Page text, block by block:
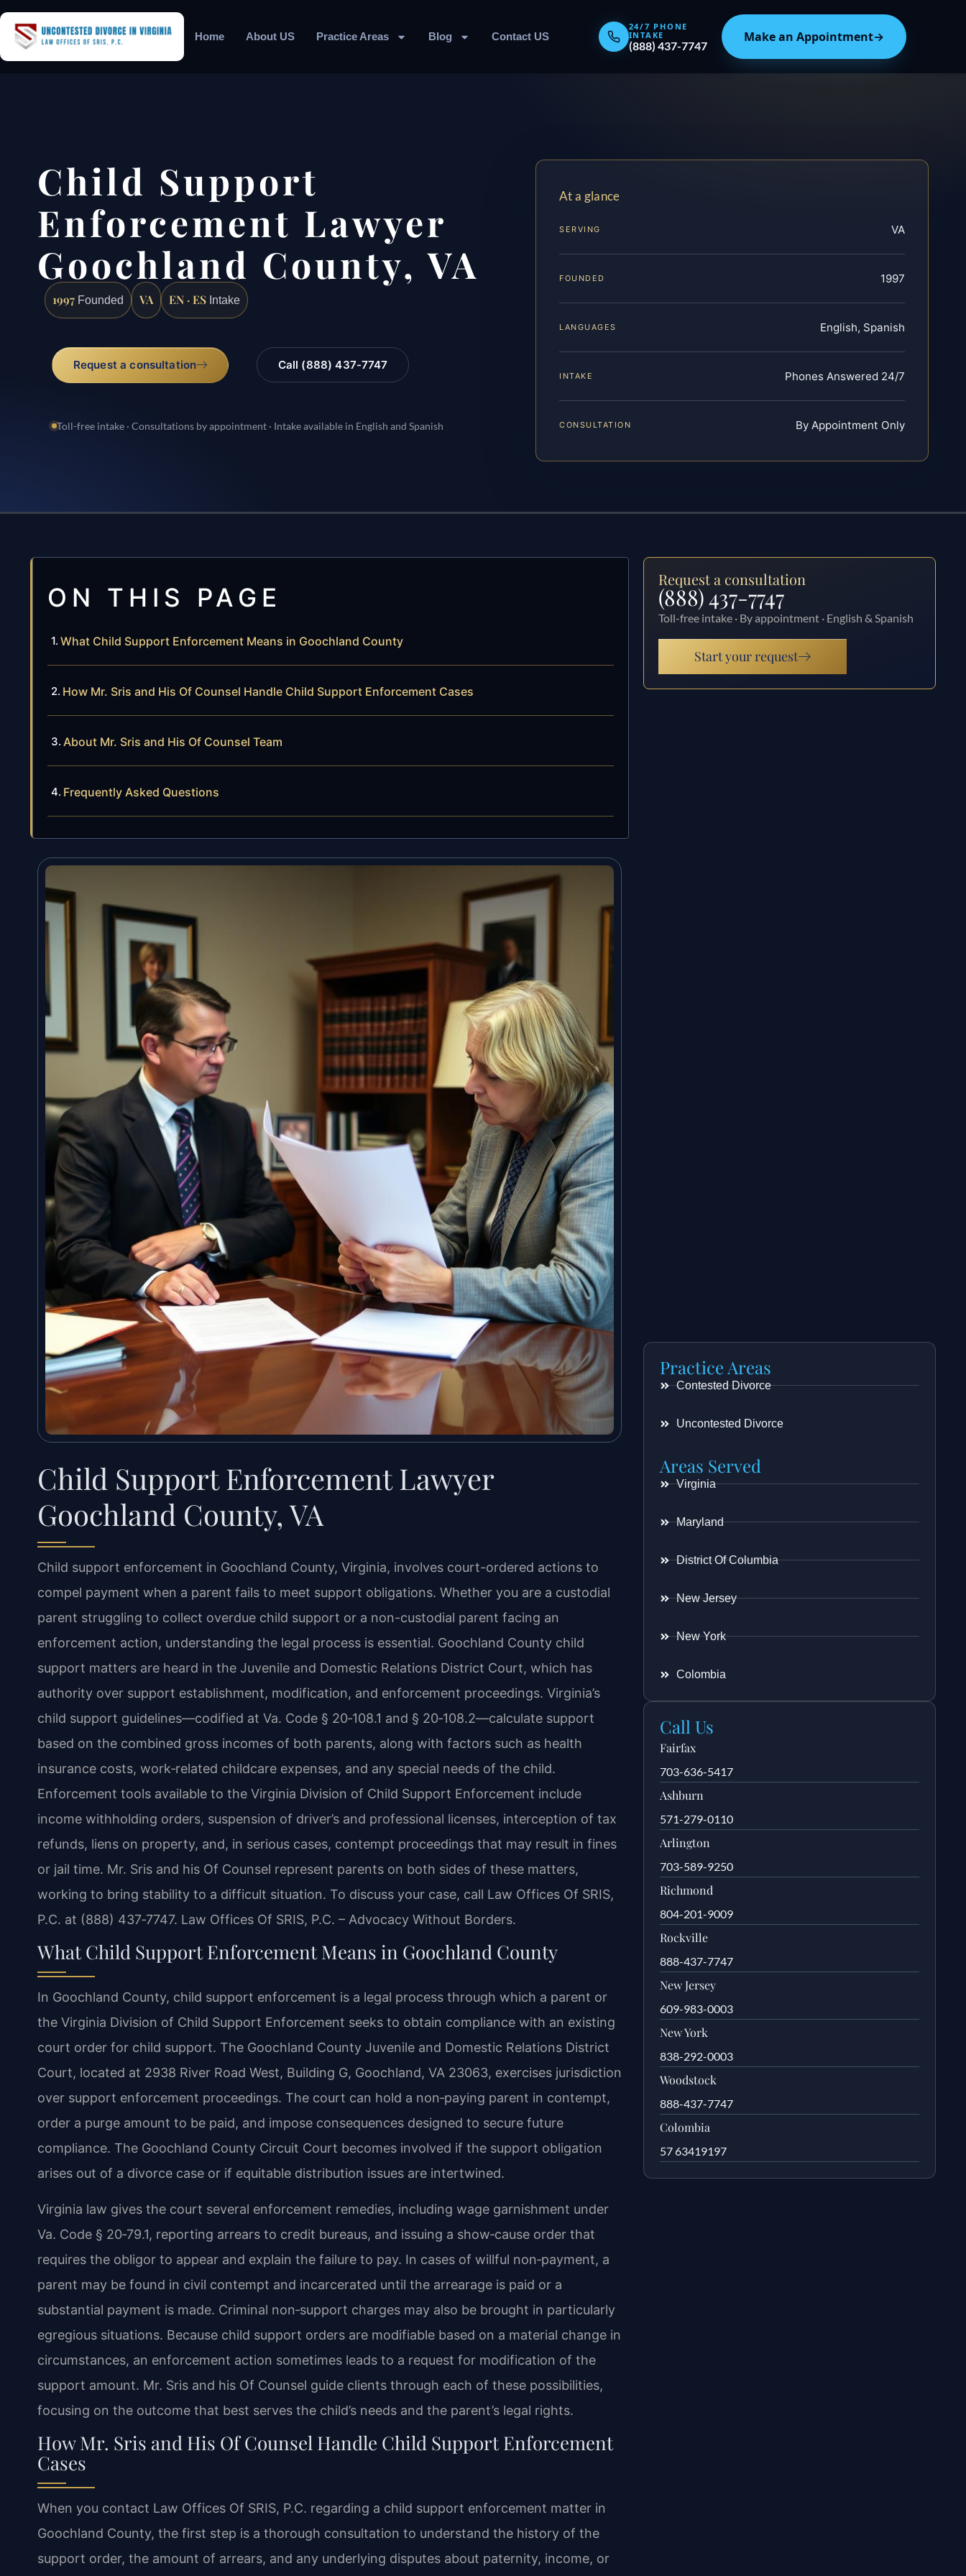
Home About US Practice Areas Blog Contact US
24/7 PHONE
INTAKE
(888) 437-7747
Make an Appointment→
Child Support
Enforcement Lawyer
Goochland County, VA
1997 Founded VA EN · ES Intake
Request a consultation Call (888) 437-7747
Toll-free intake · Consultations by appointment · Intake available in English and Spanish
At a glance
SERVING VA
FOUNDED 1997
LANGUAGES English, Spanish
INTAKE Phones Answered 24/7
CONSULTATION By Appointment Only
ON THIS PAGE
What Child Support Enforcement Means in Goochland County
How Mr. Sris and His Of Counsel Handle Child Support Enforcement Cases
About Mr. Sris and His Of Counsel Team
Frequently Asked Questions
Child Support Enforcement Lawyer
Goochland County, VA
Child support enforcement in Goochland County, Virginia, involves court-ordered actions to
compel payment when a parent fails to meet support obligations. Whether you are a custodial
parent struggling to collect overdue child support or a non-custodial parent facing an
enforcement action, understanding the legal process is essential. Goochland County child
support matters are heard in the Juvenile and Domestic Relations District Court, which has
authority over support establishment, modification, and enforcement proceedings. Virginia’s
child support guidelines—codified at Va. Code § 20‑108.1 and § 20‑108.2—calculate support
based on the combined gross incomes of both parents, along with factors such as health
insurance costs, work‑related childcare expenses, and any special needs of the child.
Enforcement tools available to the Virginia Division of Child Support Enforcement include
income withholding orders, suspension of driver’s and professional licenses, interception of tax
refunds, liens on property, and, in serious cases, contempt proceedings that may result in fines
or jail time. Mr. Sris and his Of Counsel represent parents on both sides of these matters,
working to bring stability to a difficult situation. To discuss your case, call Law Offices Of SRIS,
P.C. at (888) 437‑7747. Law Offices Of SRIS, P.C. – Advocacy Without Borders.
What Child Support Enforcement Means in Goochland County
In Goochland County, child support enforcement is a legal process through which a parent or
the Virginia Division of Child Support Enforcement seeks to obtain compliance with an existing
court order for child support. The Goochland County Juvenile and Domestic Relations District
Court, located at 2938 River Road West, Building G, Goochland, VA 23063, exercises jurisdiction
over support enforcement proceedings. The court can hold a non‑paying parent in contempt,
order a purge amount to be paid, and impose consequences designed to secure future
compliance. The Goochland County Circuit Court becomes involved if the support obligation
arises out of a divorce case or if equitable distribution issues are intertwined.
Virginia law gives the court several enforcement remedies, including wage garnishment under
Va. Code § 20‑79.1, reporting arrears to credit bureaus, and issuing a show‑cause order that
requires the obligor to appear and explain the failure to pay. In cases of willful non‑payment, a
parent may be found in civil contempt and incarcerated until the arrearage is paid or a
substantial payment is made. Criminal non‑support charges may also be brought in particularly
egregious situations. Because child support orders are modifiable based on a material change in
circumstances, an enforcement action sometimes leads to a request for modification of the
support amount. Mr. Sris and his Of Counsel guide clients through each of these possibilities,
focusing on the outcome that best serves the child’s needs and the parent’s legal rights.
How Mr. Sris and His Of Counsel Handle Child Support Enforcement
Cases
When you contact Law Offices Of SRIS, P.C. regarding a child support enforcement matter in
Goochland County, the first step is a thorough consultation to understand the history of the
support order, the amount of arrears, and any underlying disputes about paternity, income, or
Request a consultation
(888) 437-7747
Toll-free intake · By appointment · English & Spanish
Start your request
Practice Areas
Contested Divorce
Uncontested Divorce
Areas Served
Virginia
Maryland
District Of Columbia
New Jersey
New York
Colombia
Call Us
Fairfax
703-636-5417
Ashburn
571-279-0110
Arlington
703-589-9250
Richmond
804-201-9009
Rockville
888-437-7747
New Jersey
609-983-0003
New York
838-292-0003
Woodstock
888-437-7747
Colombia
57 63419197